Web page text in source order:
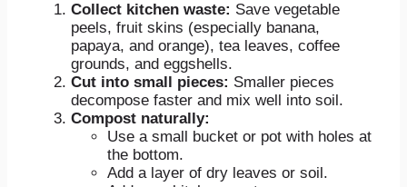
Collect kitchen waste: Save vegetable
peels, fruit skins (especially banana,
papaya, and orange), tea leaves, coffee
grounds, and eggshells.
Cut into small pieces: Smaller pieces
decompose faster and mix well into soil.
Compost naturally:
Use a small bucket or pot with holes at
the bottom.
Add a layer of dry leaves or soil.